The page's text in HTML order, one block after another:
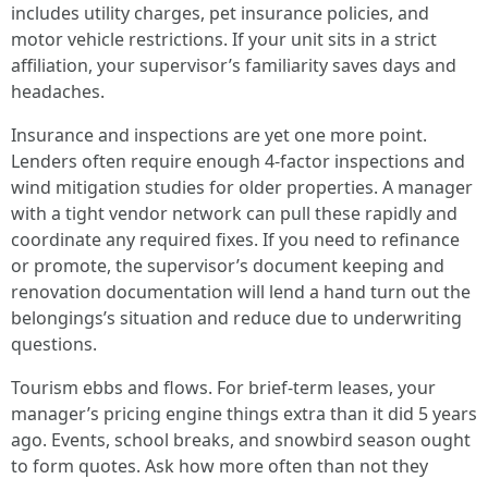
includes utility charges, pet insurance policies, and
motor vehicle restrictions. If your unit sits in a strict
affiliation, your supervisor’s familiarity saves days and
headaches.
Insurance and inspections are yet one more point.
Lenders often require enough 4-factor inspections and
wind mitigation studies for older properties. A manager
with a tight vendor network can pull these rapidly and
coordinate any required fixes. If you need to refinance
or promote, the supervisor’s document keeping and
renovation documentation will lend a hand turn out the
belongings’s situation and reduce due to underwriting
questions.
Tourism ebbs and flows. For brief-term leases, your
manager’s pricing engine things extra than it did 5 years
ago. Events, school breaks, and snowbird season ought
to form quotes. Ask how more often than not they